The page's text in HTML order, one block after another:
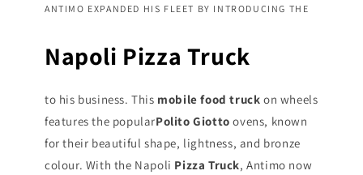
ANTIMO EXPANDED HIS FLEET BY INTRODUCING THE
Napoli Pizza Truck
to his business. This mobile food truckon wheels
features the popularPolito Giottoovens, known
for their beautiful shape, lightness, and bronze
colour. With the Napoli Pizza Truck, Antimo now